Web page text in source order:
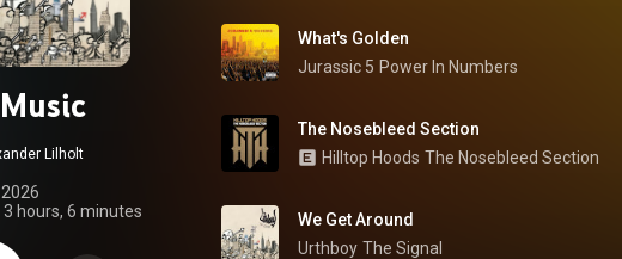
Lilholt
2026
3 hours, 6 minutes
What's Golden
Jurassic 5 Power In Numbers
The Nosebleed Section
Hilltop Hoods The Nosebleed Section
We Get Around
Urthboy The Signal